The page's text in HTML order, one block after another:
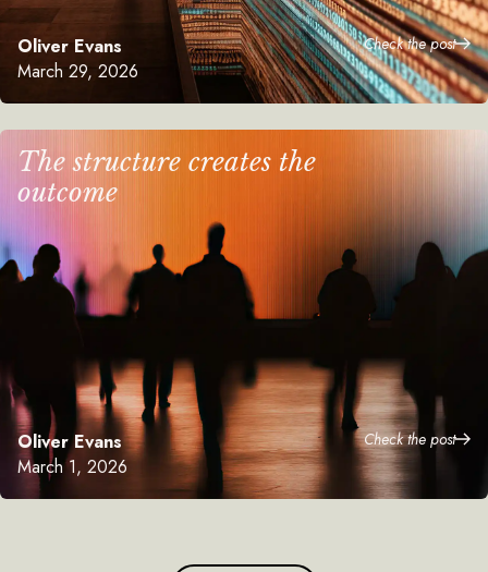
Oliver Evans
March 29, 2026
Check the post
The structure creates the
outcome
Oliver Evans
March 1, 2026
Check the post